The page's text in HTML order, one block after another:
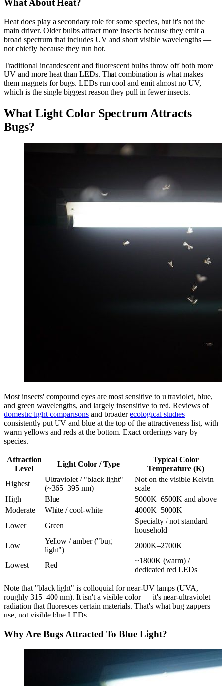
What About Heat?
Heat does play a secondary role for some species, but it's not the
main driver. Older bulbs attract more insects because they emit a
broad spectrum that includes UV and short visible wavelengths —
not chiefly because they run hot.
Traditional incandescent and fluorescent bulbs throw off both more
UV and more heat than LEDs. That combination is what makes
them magnets for bugs. LEDs run cool and emit almost no UV,
which is the single biggest reason they pull in fewer insects.
What Light Color Spectrum Attracts
Bugs?
Most insects' compound eyes are most sensitive to ultraviolet, blue,
and green wavelengths, and largely insensitive to red. Reviews of
domestic light comparisons and broaderecological studies
consistently put UV and blue at the top of the attractiveness list, with
warm yellows and reds at the bottom. Exact orderings vary by
species.
Attraction
Level
Light Color / Type
Typical Color
Temperature (K)
Highest
Ultraviolet / "black light"
(~365–395 nm)
Not on the visible Kelvin
scale
High
Blue
5000K–6500K and above
Moderate
White / cool-white
4000K–5000K
Lower
Green
Specialty / not standard
household
Low
Yellow / amber ("bug
light")
2000K–2700K
Lowest Red
~1800K (warm) /
dedicated red LEDs
Note that "black light" is colloquial for near-UV lamps (UVA,
roughly 315–400 nm). It isn't a visible color — it's near-ultraviolet
radiation that fluoresces certain materials. That's what bug zappers
use, not visible blue LEDs.
Why Are Bugs Attracted To Blue Light?